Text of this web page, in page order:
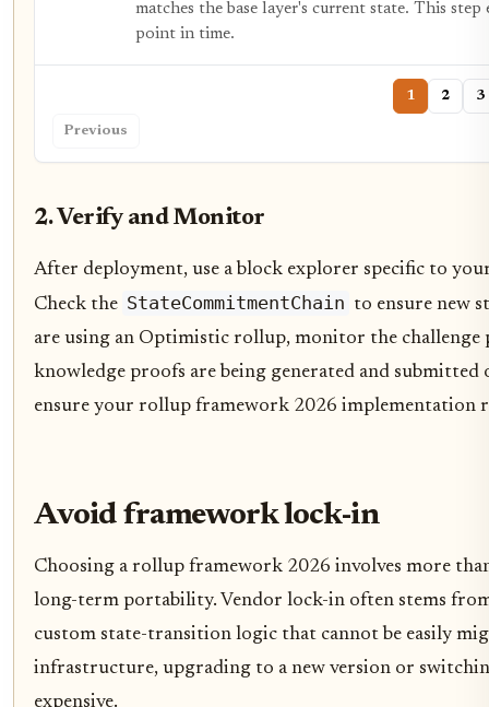
matches the base layer's current state. This
point in time.
Previous
1 2 3
2. Verify and Monitor
After deployment, use a block explorer specific to
Check the StateCommitmentChain to ensure new
are using an Optimistic rollup, monitor the
knowledge proofs are being generated and
ensure your rollup framework 2026 implementation
Avoid framework lock-in
Choosing a rollup framework 2026 involves more
long-term portability. Vendor lock-in often stems
custom state-transition logic that cannot be easily
infrastructure, upgrading to a new version or
expensive.